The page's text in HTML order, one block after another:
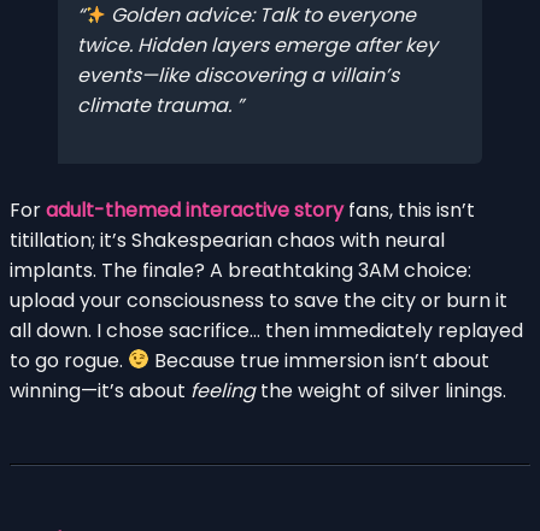
Golden advice: Talk to everyone
twice. Hidden layers emerge after key
events—like discovering a villain’s
climate trauma.
Foradult-themed interactive storyfans, this isn’t
titillation; it’s Shakespearian chaos with neural
implants. The finale? A breathtaking 3AM choice:
upload your consciousness to save the city or burn it
all down. I chose sacrifice… then immediately replayed
to go rogue.
Because true immersion isn’t about
winning—it’s about feelingthe weight of silver linings.